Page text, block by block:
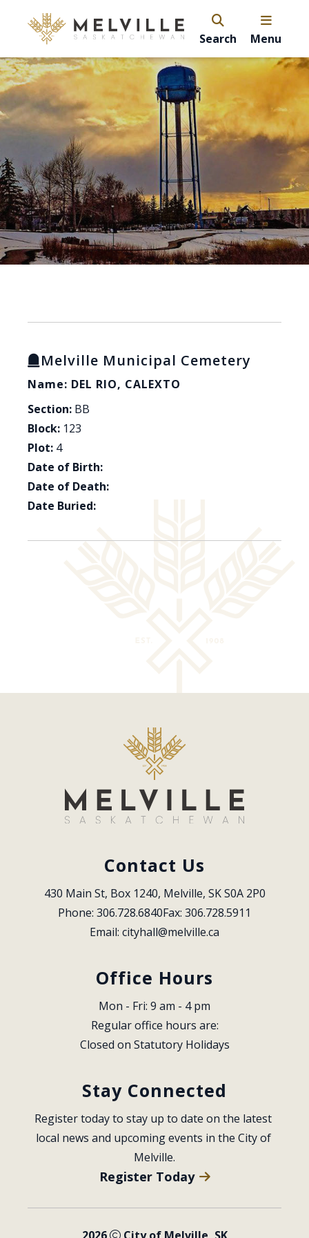
Search Menu
Melville Municipal Cemetery
Name: DEL RIO, CALEXTO
Section: BB
Block: 123
Plot: 4
Date of Birth:
Date of Death:
Date Buried:
Contact Us
430 Main St, Box 1240, Melville, SK S0A 2P0
Phone: 306.728.6840Fax: 306.728.5911
Email: cityhall@melville.ca
Office Hours
Mon - Fri: 9 am - 4 pm
Regular office hours are:
Closed on Statutory Holidays
Stay Connected
Register today to stay up to date on the latest
local news and upcoming events in the City of
Melville.
Register Today